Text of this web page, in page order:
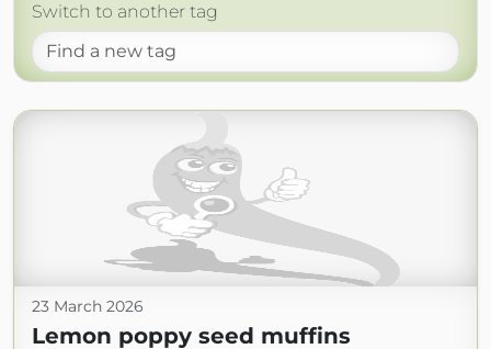
Switch to another tag
23 March 2026
Lemon poppy seed muffins